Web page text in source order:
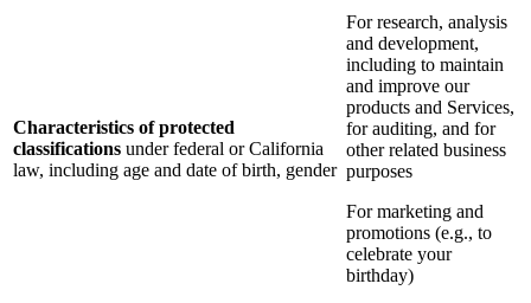
Characteristics of protected
classifications under federal or California
law, including age and date of birth, gender
For research, analysis
and development,
including to maintain
and improve our
products and Services,
for auditing, and for
other related business
purposes
For marketing and
promotions (e.g., to
celebrate your
birthday)